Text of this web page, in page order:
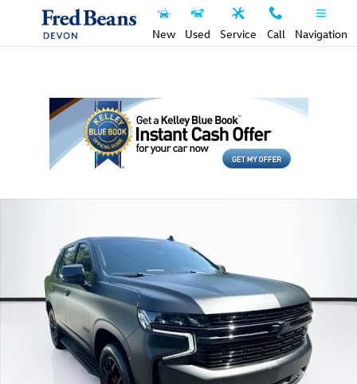
Skip to main content
New
Used Service Call Navigation